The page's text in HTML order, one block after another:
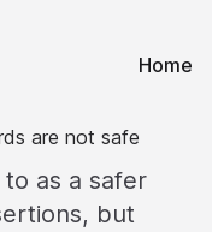
Home
are not safe
as a safer
but